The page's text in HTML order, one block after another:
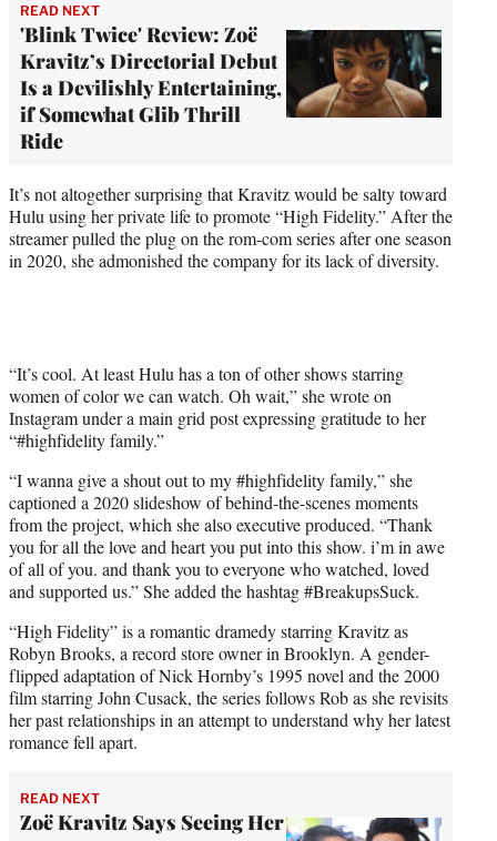
READ NEXT
'Blink Twice' Review: Zoë
Kravitz’s Directorial Debut
Is a Devilishly Entertaining,
if Somewhat Glib Thrill
Ride
It’s not altogether surprising that Kravitz would be salty toward
Hulu using her private life to promote “High Fidelity.” After the
streamer pulled the plug on the rom-com series after one season
in 2020, she admonished the company for its lack of diversity.
“It’s cool. At least Hulu has a ton of other shows starring
women of color we can watch. Oh wait,” she wrote on
Instagram under a main grid post expressing gratitude to her
“#highfidelity family.”
“I wanna give a shout out to my #highfidelity family,” she
captioned a 2020 slideshow of behind-the-scenes moments
from the project, which she also executive produced. “Thank
you for all the love and heart you put into this show. i’m in awe
of all of you. and thank you to everyone who watched, loved
and supported us.” She added the hashtag #BreakupsSuck.
“High Fidelity” is a romantic dramedy starring Kravitz as
Robyn Brooks, a record store owner in Brooklyn. A gender-
flipped adaptation of Nick Hornby’s 1995 novel and the 2000
film starring John Cusack, the series follows Rob as she revisits
her past relationships in an attempt to understand why her latest
romance fell apart.
READ NEXT
Zoë Kravitz Says Seeing Her